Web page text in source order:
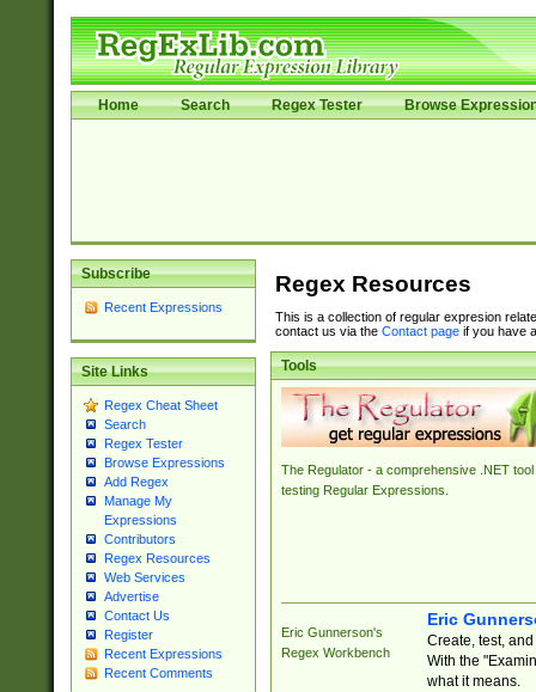
Home Search Regex Tester Browse
Subscribe
Recent Expressions
Site Links
Regex Cheat Sheet
Search
Regex Tester
Browse Expressions
Add Regex
Manage My
Expressions
Contributors
Regex Resources
Web Services
Advertise
Contact Us
Register
Recent Expressions
Recent Comments
Regex Resources
This is a collection of regular expresion
contact us via the Contact pageif you have
Tools
The Regulator - a comprehensive .NET tool
testing Regular Expressions.
Eric Gunnerson's
Regex Workbench
Eric
Create, test,
With the
what it means.